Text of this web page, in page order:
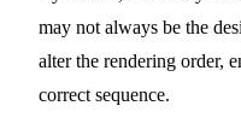
may not always be the
alter the rendering order,
correct sequence.